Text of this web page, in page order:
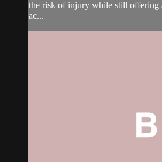
the risk of injury while still
ac...